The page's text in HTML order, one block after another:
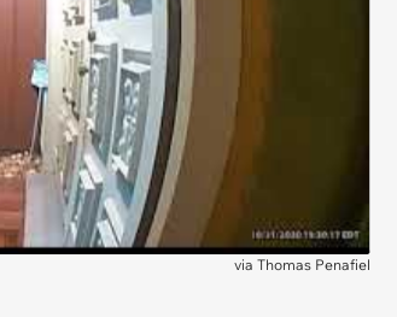
via Thomas Penafiel